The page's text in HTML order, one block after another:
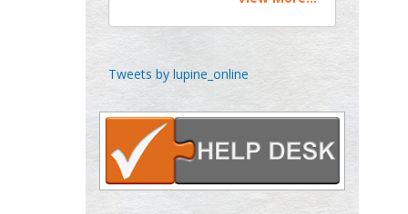
Emilio Bucio-
Carrillo
Radiation Chemistry
National University of
Mexico, USA
Casey J Grenier
Tweets by lupine_online